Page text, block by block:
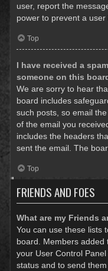
user, report the
power to prevent a
Top
I have received a
someone on this
We are sorry to hear
board includes
such posts, so email
of the email you
includes the headers
sent the email. The
Top
FRIENDS AND FOES
What are my Friends
You can use these lists
board. Members added
your User Control
status and to send